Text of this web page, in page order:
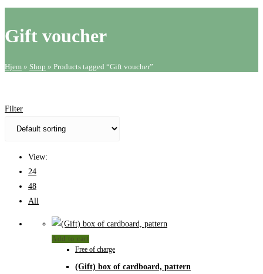
website
Gift voucher
Hjem » Shop » Products tagged “Gift voucher”
Filter
View:
24
48
All
Add to cart
Free of charge
(Gift) box of cardboard, pattern